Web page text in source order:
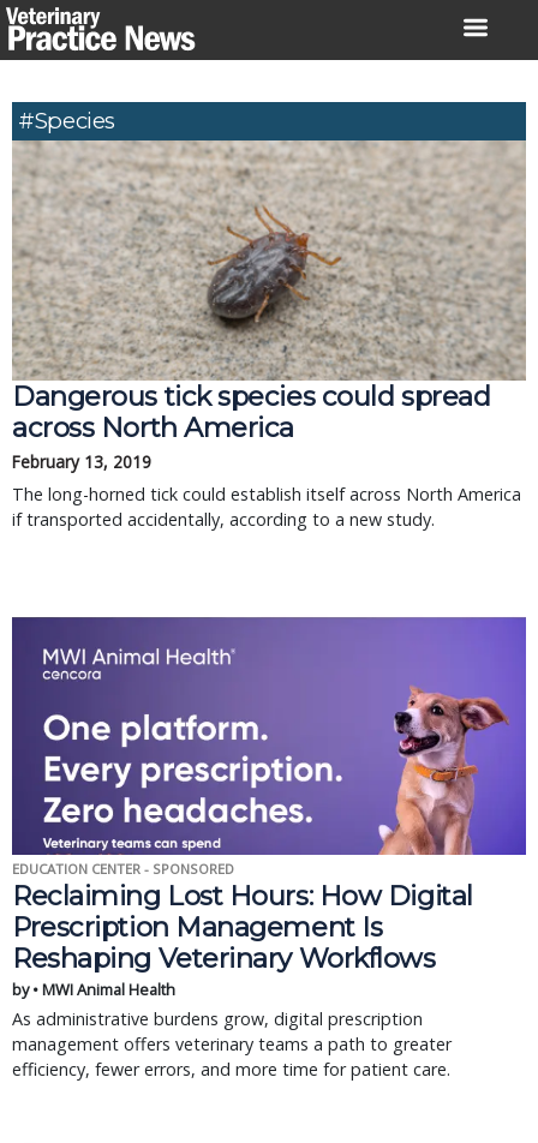
Skip
to
#species
Dangerous tick species could spread
across North America
February 13, 2019
The long-horned tick could establish itself across North America
if transported accidentally, according to a new study.
EDUCATION CENTER - SPONSORED
Reclaiming Lost Hours: How Digital
Prescription Management Is
Reshaping Veterinary Workflows
by • MWI Animal Health
As administrative burdens grow, digital prescription
management offers veterinary teams a path to greater
efficiency, fewer errors, and more time for patient care.